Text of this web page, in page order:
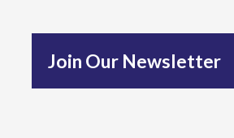
f
o
r
Join Our Newsletter